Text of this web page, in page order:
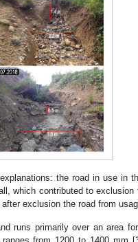
the road in use in
which contributed to exclusion
exclusion the road from
runs primarily over an area